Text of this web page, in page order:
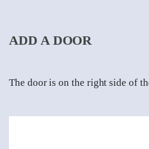
ADD A DOOR
The door is on the right side of